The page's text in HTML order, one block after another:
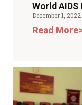
World AIDS
December 1, 2022
Read